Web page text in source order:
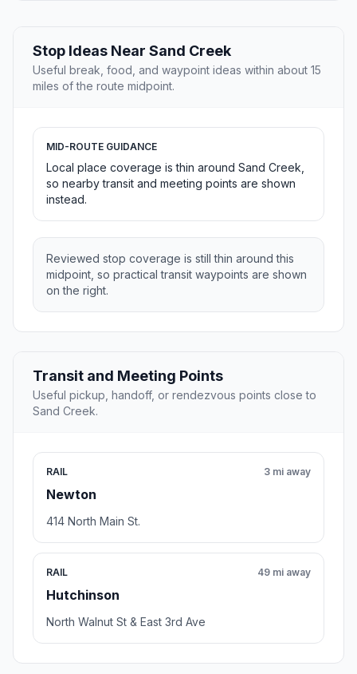
Stop Ideas Near Sand Creek
Useful break, food, and waypoint ideas within about 15
miles of the route midpoint.
MID-ROUTE GUIDANCE
Local place coverage is thin around Sand Creek,
so nearby transit and meeting points are shown
instead.
Reviewed stop coverage is still thin around this
midpoint, so practical transit waypoints are shown
on the right.
Transit and Meeting Points
Useful pickup, handoff, or rendezvous points close to
Sand Creek.
RAIL
Newton
3 mi away
414 North Main St.
RAIL
Hutchinson
49 mi away
North Walnut St & East 3rd Ave